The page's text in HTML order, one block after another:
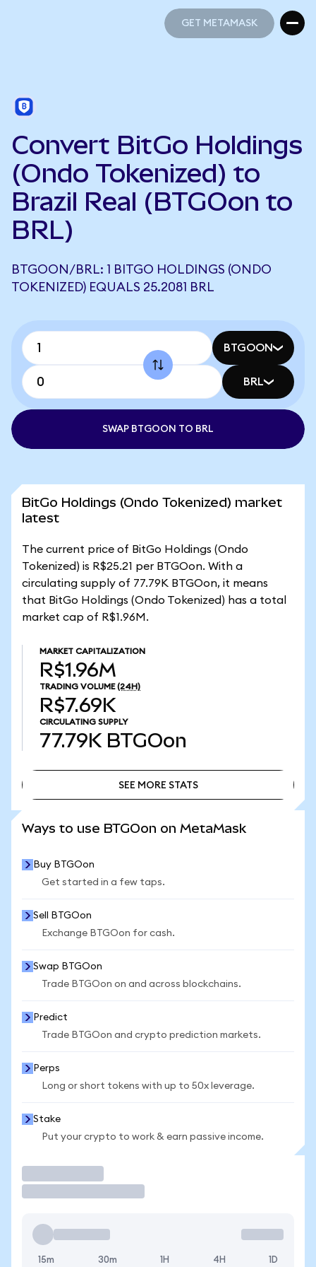
GET METAMASK
Convert BitGo Holdings
(Ondo Tokenized) to
Brazil Real (BTGOon to
BRL)
BTGOON/BRL: 1 BITGO HOLDINGS (ONDO
TOKENIZED) EQUALS 25.2081 BRL
BTGOON
BRL
SWAP BTGOON TO BRL
BitGo Holdings (Ondo Tokenized) market
latest
The current price of BitGo Holdings (Ondo
Tokenized) is R$25.21 per BTGOon. With a
circulating supply of 77.79K BTGOon, it means
that BitGo Holdings (Ondo Tokenized) has a total
market cap of R$1.96M.
MARKET CAPITALIZATION
R$1.96M
TRADING VOLUME (24H)
R$7.69K
CIRCULATING SUPPLY
77.79K BTGOon
SEE MORE STATS
Ways to use BTGOon on MetaMask
Buy BTGOon
Get started in a few taps.
Sell BTGOon
Exchange BTGOon for cash.
Swap BTGOon
Trade BTGOon on and across blockchains.
Predict
Trade BTGOon and crypto prediction markets.
Perps
Long or short tokens with up to 50x leverage.
Stake
Put your crypto to work & earn passive income.
15m 30m 1H 4H 1D